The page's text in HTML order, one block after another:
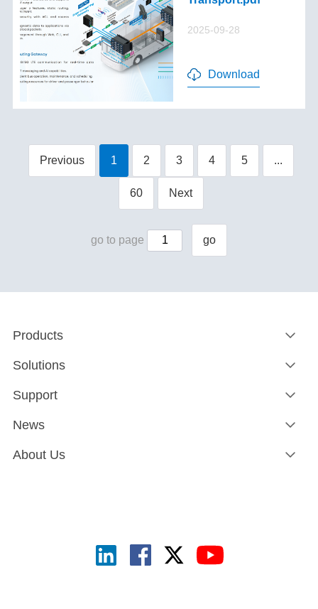
2025-09-28
Download
Previous 1 2 3 4 5 ...
60 Next
go to page go
Products
Solutions
Support
News
About Us